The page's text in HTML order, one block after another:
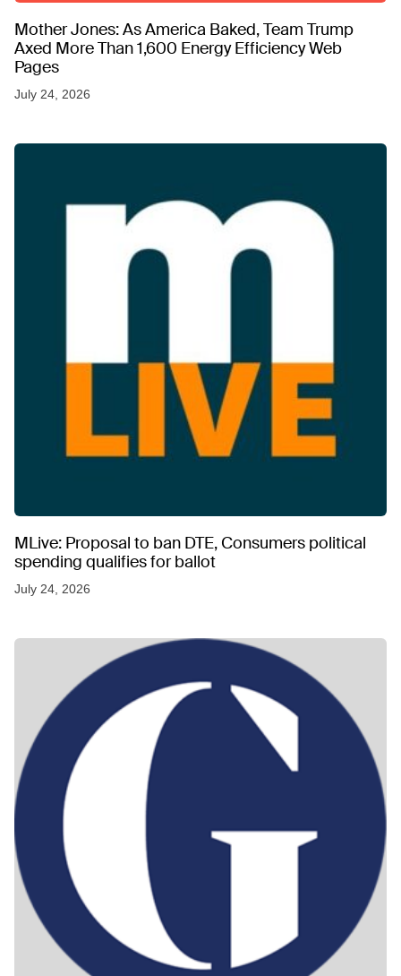
Mother Jones: As America Baked, Team Trump
Axed More Than 1,600 Energy Efficiency Web
Pages
July 24, 2026
MLive: Proposal to ban DTE, Consumers political
spending qualifies for ballot
July 24, 2026